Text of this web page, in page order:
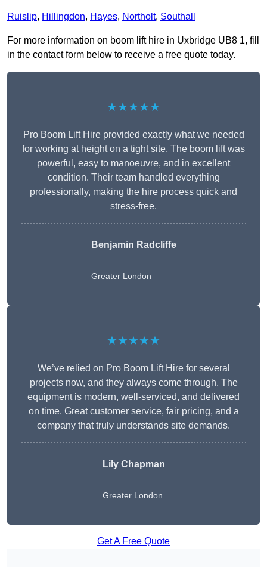
Ruislip, Hillingdon, Hayes, Northolt, Southall
For more information on boom lift hire in Uxbridge UB8 1, fill
in the contact form below to receive a free quote today.
★★★★★
Pro Boom Lift Hire provided exactly what we needed
for working at height on a tight site. The boom lift was
powerful, easy to manoeuvre, and in excellent
condition. Their team handled everything
professionally, making the hire process quick and
stress-free.
Benjamin Radcliffe
Greater London
★★★★★
We’ve relied on Pro Boom Lift Hire for several
projects now, and they always come through. The
equipment is modern, well-serviced, and delivered
on time. Great customer service, fair pricing, and a
company that truly understands site demands.
Lily Chapman
Greater London
Get A Free Quote